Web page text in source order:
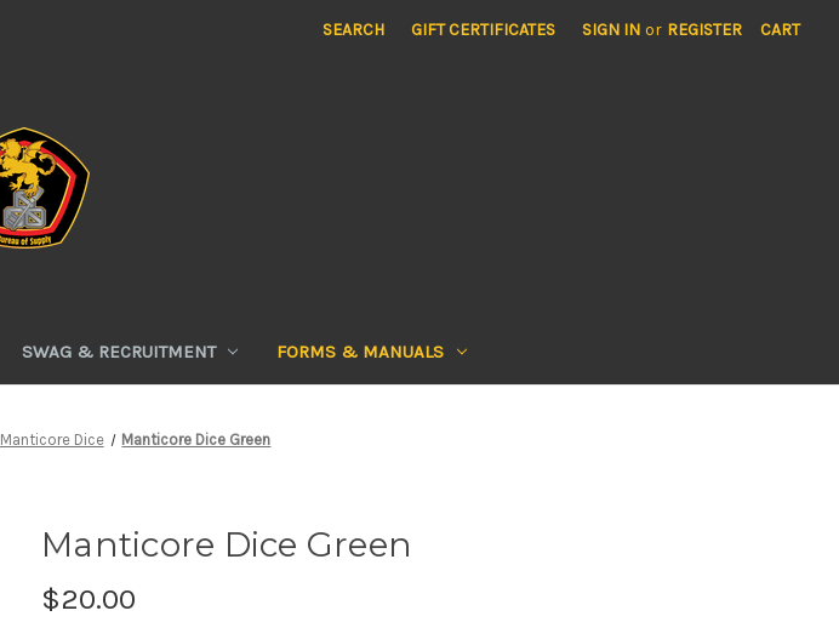
SEARCH GIFT CERTIFICATES SIGN IN or REGISTER CART
SWAG & RECRUITMENT FORMS & MANUALS
Manticore Dice Manticore Dice Green
Manticore Dice Green
$20.00